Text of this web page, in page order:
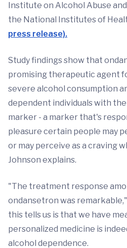
Institute on Alcohol Abuse
the National Institutes of
press release).
Study findings show that
promising therapeutic agent
severe alcohol consumption
dependent individuals with
marker - a marker that's
pleasure certain people may
or may perceive as a craving
Johnson explains.
"The treatment response
ondansetron was
this tells us is that we have
personalized medicine is
alcohol dependence.